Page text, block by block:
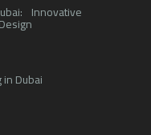
Innovative
Dubai